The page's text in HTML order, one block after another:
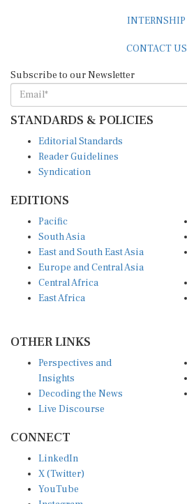
INTERNSHIP
CONTACT US
Subscribe to our Newsletter
STANDARDS & POLICIES
Editorial Standards
Reader Guidelines
Syndication
EDITIONS
Pacific
South Asia
East and South East Asia
Europe and Central Asia
Central Africa
East Africa
OTHER LINKS
Perspectives and
Insights
Decoding the News
Live Discourse
CONNECT
LinkedIn
X (Twitter)
YouTube